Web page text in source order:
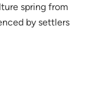
spring from
by settlers